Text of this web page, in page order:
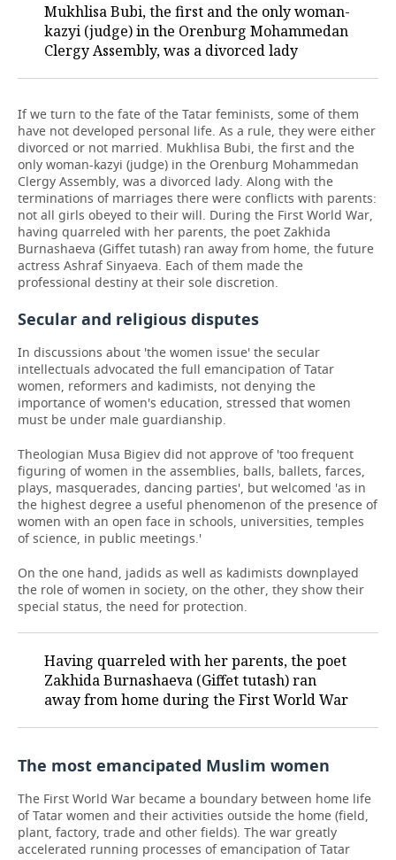
Mukhlisa Bubi, the first and the only woman-
kazyi (judge) in the Orenburg Mohammedan
Clergy Assembly, was a divorced lady
If we turn to the fate of the Tatar feminists, some of them
have not developed personal life. As a rule, they were either
divorced or not married. Mukhlisa Bubi, the first and the
only woman-kazyi (judge) in the Orenburg Mohammedan
Clergy Assembly, was a divorced lady. Along with the
terminations of marriages there were conflicts with parents:
not all girls obeyed to their will. During the First World War,
having quarreled with her parents, the poet Zakhida
Burnashaeva (Giffet tutash) ran away from home, the future
actress Ashraf Sinyaeva. Each of them made the
professional destiny at their sole discretion.
Secular and religious disputes
In discussions about 'the women issue' the secular
intellectuals advocated the full emancipation of Tatar
women, reformers and kadimists, not denying the
importance of women's education, stressed that women
must be under male guardianship.
Theologian Musa Bigiev did not approve of 'too frequent
figuring of women in the assemblies, balls, ballets, farces,
plays, masquerades, dancing parties', but welcomed 'as in
the highest degree a useful phenomenon of the presence of
women with an open face in schools, universities, temples
of science, in public meetings.'
On the one hand, jadids as well as kadimists downplayed
the role of women in society, on the other, they show their
special status, the need for protection.
Having quarreled with her parents, the poet
Zakhida Burnashaeva (Giffet tutash) ran
away from home during the First World War
The most emancipated Muslim women
The First World War became a boundary between home life
of Tatar women and their activities outside the home (field,
plant, factory, trade and other fields). The war greatly
accelerated running processes of emancipation of Tatar